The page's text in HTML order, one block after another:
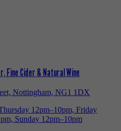
Fine Cider & Natural Wine
Nottingham, NG1 1DX
12pm–10pm, Friday
Sunday 12pm–10pm